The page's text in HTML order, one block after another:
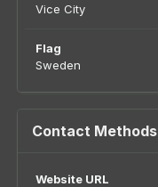
Vice City
Flag
Sweden
Contact Methods
Website URL